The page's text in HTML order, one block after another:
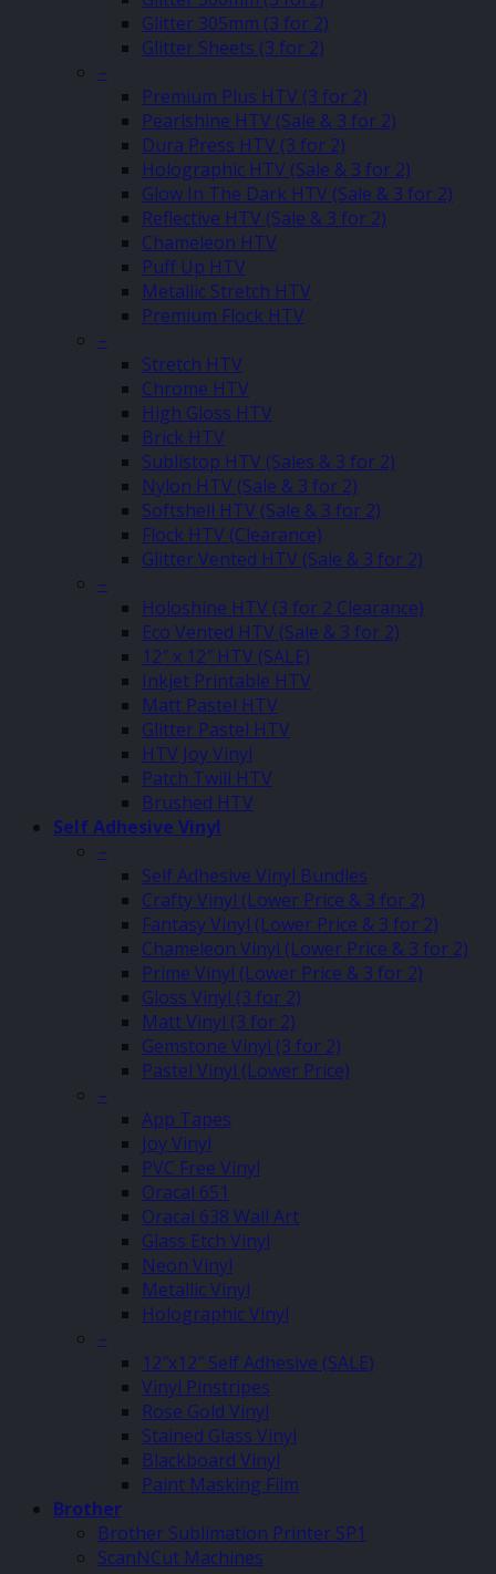
Glitter 305mm (3 for 2)
Glitter Sheets (3 for 2)
–
Premium Plus HTV (3 for 2)
Pearlshine HTV (Sale & 3 for 2)
Dura Press HTV (3 for 2)
Holographic HTV (Sale & 3 for 2)
Glow In The Dark HTV (Sale & 3 for 2)
Reflective HTV (Sale & 3 for 2)
Chameleon HTV
Puff Up HTV
Metallic Stretch HTV
Premium Flock HTV
–
Stretch HTV
Chrome HTV
High Gloss HTV
Brick HTV
Sublistop HTV (Sales & 3 for 2)
Nylon HTV (Sale & 3 for 2)
Softshell HTV (Sale & 3 for 2)
Flock HTV (Clearance)
Glitter Vented HTV (Sale & 3 for 2)
–
Holoshine HTV (3 for 2 Clearance)
Eco Vented HTV (Sale & 3 for 2)
12″ x 12″ HTV (SALE)
Inkjet Printable HTV
Matt Pastel HTV
Glitter Pastel HTV
HTV Joy Vinyl
Patch Twill HTV
Brushed HTV
Self Adhesive Vinyl
–
Self Adhesive Vinyl Bundles
Crafty Vinyl (Lower Price & 3 for 2)
Fantasy Vinyl (Lower Price & 3 for 2)
Chameleon Vinyl (Lower Price & 3 for 2)
Prime Vinyl (Lower Price & 3 for 2)
Gloss Vinyl (3 for 2)
Matt Vinyl (3 for 2)
Gemstone Vinyl (3 for 2)
Pastel Vinyl (Lower Price)
–
App Tapes
Joy Vinyl
PVC Free Vinyl
Oracal 651
Oracal 638 Wall Art
Glass Etch Vinyl
Neon Vinyl
Metallic Vinyl
Holographic Vinyl
–
12″x12″ Self Adhesive (SALE)
Vinyl Pinstripes
Rose Gold Vinyl
Stained Glass Vinyl
Blackboard Vinyl
Paint Masking Film
Brother
Brother Sublimation Printer SP1
ScanNCut Machines